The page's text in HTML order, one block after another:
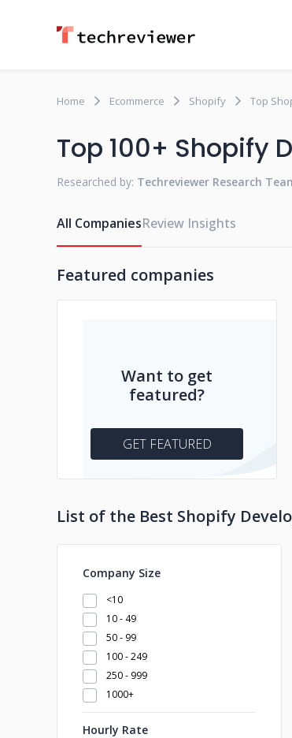
Home Ecommerce Shopify Top
Top 100+ Shopify
Researched by: Techreviewer Research
All CompaniesReview Insights
Featured companies
Want to get
featured?
GET FEATURED
List of the Best Shopify
Company Size
<10
10 - 49
50 - 99
100 - 249
250 - 999
1000+
Hourly Rate